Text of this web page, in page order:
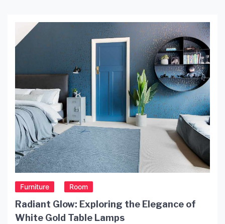
Furniture Room
Radiant Glow: Exploring the Elegance of
White Gold Table Lamps